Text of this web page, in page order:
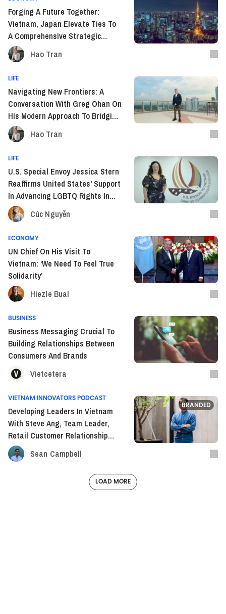
Forging A Future Together:
Vietnam, Japan Elevate Ties To
A Comprehensive Strategic
Partnership
Hao Tran
LIFE
Navigating New Frontiers: A
Conversation With Greg Ohan On
His Modern Approach To Bridging
Diplomacy Between Armenia And
Vietnam
Hao Tran
LIFE
U.S. Special Envoy Jessica Stern
Reaffirms United States' Support
In Advancing LGBTQ Rights In
Vietnam
Cúc Nguyễn
ECONOMY
UN Chief On His Visit To
Vietnam: ‘We Need To Feel True
Solidarity’
Hiezle Bual
BUSINESS
Business Messaging Crucial To
Building Relationships Between
Consumers And Brands
Vietcetera
BRANDED
VIETNAM INNOVATORS PODCAST
Developing Leaders In Vietnam
With Steve Ang, Team Leader,
Retail Customer Relationship
Management Keppel Land VN
(S2E14)
Sean Campbell
LOAD MORE